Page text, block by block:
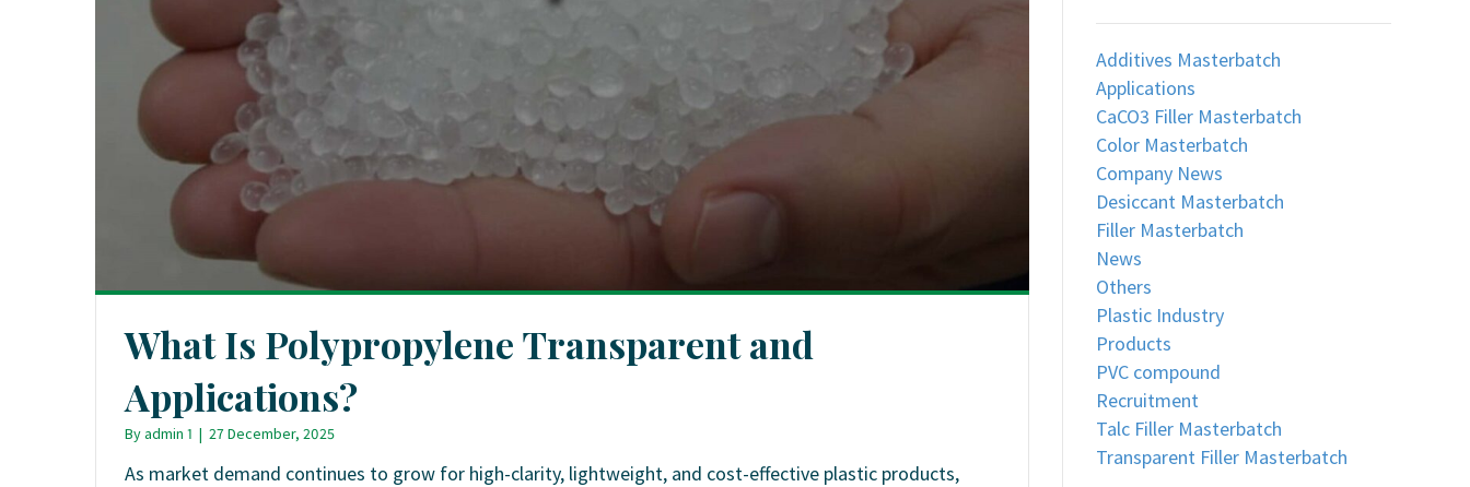
What Is Polypropylene Transparent and
Applications?
Byadmin 1 | 27 December, 2025
As market demand continues to grow for high-clarity, lightweight, and cost-effective plastic products,
Additives Masterbatch
Applications
CaCO3 Filler Masterbatch
Color Masterbatch
Company News
Desiccant Masterbatch
Filler Masterbatch
News
Others
Plastic Industry
Products
PVC compound
Recruitment
Talc Filler Masterbatch
Transparent Filler Masterbatch